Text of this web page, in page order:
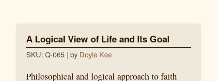
A Logical View of Life and Its Goal
SKU: Q-065 | by Doyle Kee
Philosophical and logical approach to faith